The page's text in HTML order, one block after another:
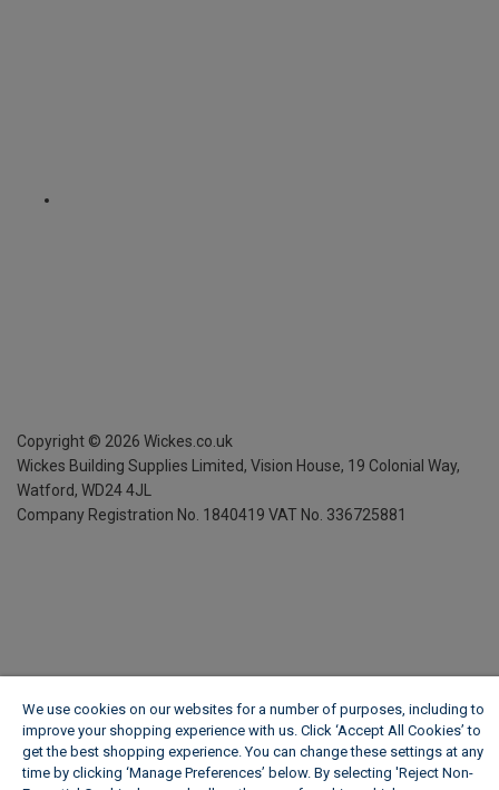
Copyright © 2026 Wickes.co.uk
Wickes Building Supplies Limited, Vision House, 19 Colonial Way,
Watford, WD24 4JL
Company Registration No. 1840419 VAT No. 336725881
We use cookies on our websites for a number of purposes, including to
improve your shopping experience with us. Click ‘Accept All Cookies’ to
get the best shopping experience. You can change these settings at any
time by clicking ‘Manage Preferences’ below. By selecting 'Reject Non-